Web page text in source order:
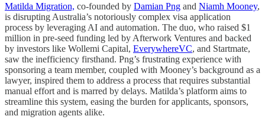
Matilda Migration, co-founded by Damian Png and Niamh Mooney,
is disrupting Australia’s notoriously complex visa application
process by leveraging AI and automation. The duo, who raised $1
million in pre-seed funding led by Afterwork Ventures and backed
by investors like Wollemi Capital, EverywhereVC, and Startmate,
saw the inefficiency firsthand. Png’s frustrating experience with
sponsoring a team member, coupled with Mooney’s background as a
lawyer, inspired them to address a process that requires substantial
manual effort and is marred by delays. Matilda’s platform aims to
streamline this system, easing the burden for applicants, sponsors,
and migration agents alike.